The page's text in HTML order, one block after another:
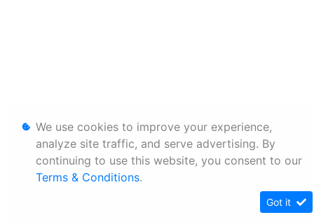
We use cookies to improve your experience,
analyze site traffic, and serve advertising. By
continuing to use this website, you consent to our
Terms & Conditions.
Got it